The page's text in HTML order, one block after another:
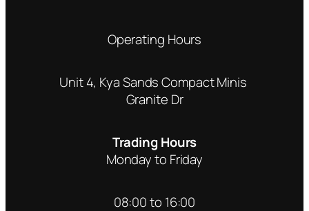
Operating Hours
Unit 4, Kya Sands Compact Minis
Granite Dr
Trading Hours
Monday to Friday
08:00 to 16:00